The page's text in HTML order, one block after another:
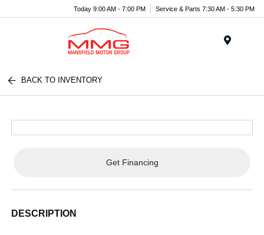
Today 9:00 AM - 7:00 PM Service & Parts 7:30 AM - 5:30 PM
BACK TO INVENTORY
Get Financing
DESCRIPTION